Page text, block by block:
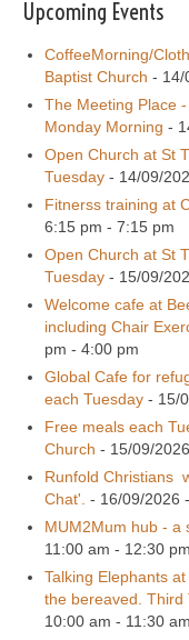
Upcoming Events
CoffeeMorning/
Baptist Church - 14/
The Meeting Place
Monday Morning -
Open Church at St
Tuesday - 14/09/
Fitnerss training at
6:15 pm - 7:15 pm
Open Church at St
Tuesday - 15/09/
Welcome cafe at
including Chair
pm - 4:00 pm
Global Cafe for
each Tuesday - 15/
Free meals each
Church - 15/09/
Runfold Christians
Chat'. - 16/09/2026
MUM2Mum hub - a
11:00 am - 12:30 pm
Talking Elephants
the bereaved. Third
10:00 am - 11:30 am